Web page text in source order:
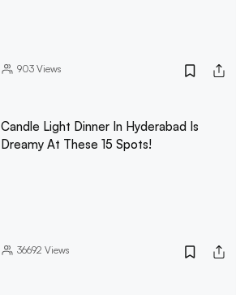
903Views
Candle Light Dinner In Hyderabad Is
Dreamy At These 15 Spots!
36692 Views